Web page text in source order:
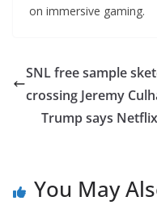
on immersive gaming.
SNL free sample
crossing Jeremy
Trump says
You May